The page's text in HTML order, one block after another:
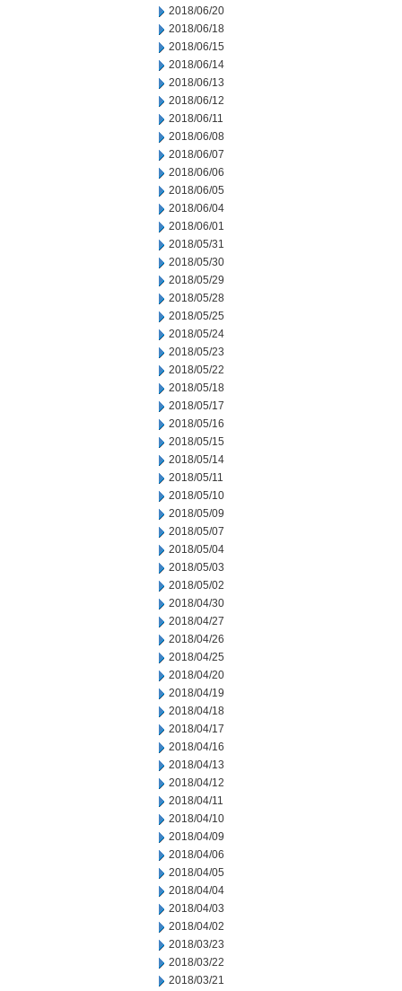
2018/06/20
2018/06/18
2018/06/15
2018/06/14
2018/06/13
2018/06/12
2018/06/11
2018/06/08
2018/06/07
2018/06/06
2018/06/05
2018/06/04
2018/06/01
2018/05/31
2018/05/30
2018/05/29
2018/05/28
2018/05/25
2018/05/24
2018/05/23
2018/05/22
2018/05/18
2018/05/17
2018/05/16
2018/05/15
2018/05/14
2018/05/11
2018/05/10
2018/05/09
2018/05/07
2018/05/04
2018/05/03
2018/05/02
2018/04/30
2018/04/27
2018/04/26
2018/04/25
2018/04/20
2018/04/19
2018/04/18
2018/04/17
2018/04/16
2018/04/13
2018/04/12
2018/04/11
2018/04/10
2018/04/09
2018/04/06
2018/04/05
2018/04/04
2018/04/03
2018/04/02
2018/03/23
2018/03/22
2018/03/21